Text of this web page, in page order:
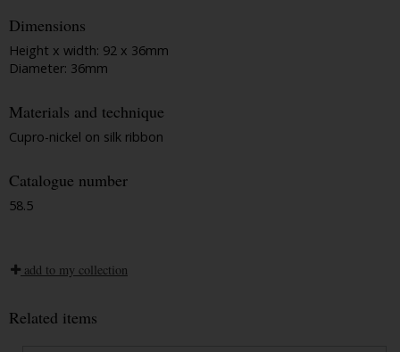
Dimensions
Height x width: 92 x 36mm
Diameter: 36mm
Materials and technique
Cupro-nickel on silk ribbon
Catalogue number
58.5
add to my collection
Related items